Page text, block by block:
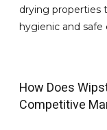
drying properties
hygienic and
How Does
Competitive